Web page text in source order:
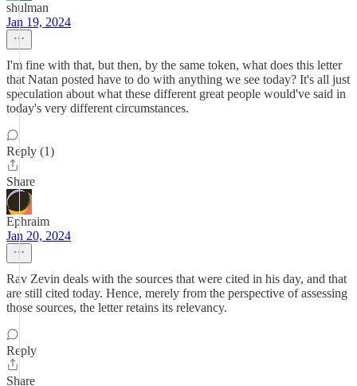
shulman
Jan 19, 2024
I'm fine with that, but then, by the same token, what does this letter
that Natan posted have to do with anything we see today? It's all just
speculation about what these different great people would've said in
today's very different circumstances.
Reply (1)
Share
Ephraim
Jan 20, 2024
Rav Zevin deals with the sources that were cited in his day, and that
are still cited today. Hence, merely from the perspective of assessing
those sources, the letter retains its relevancy.
Reply
Share